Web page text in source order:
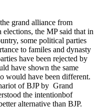
grand alliance from
the MP said that in
some political parties
to familes and dynasty
have been rejected by
have shown the same
would have been different.
of BJP by Grand
the intentionbof
alternative than BJP.